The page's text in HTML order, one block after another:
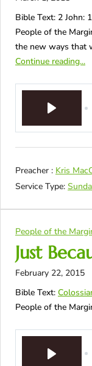
Bible Text: 2 John:
People of the
the new ways that
Continue reading...
Preacher : Kris
Service Type:
People of the
Just
February 22, 2015
Bible Text:
People of the